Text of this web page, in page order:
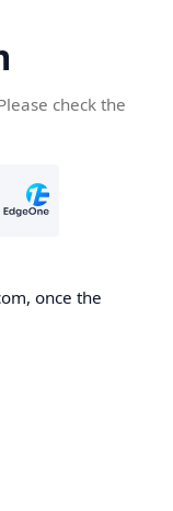
check the
once the